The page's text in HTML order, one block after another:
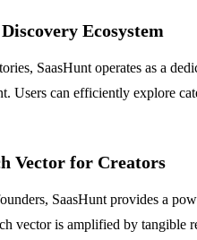
Ecosystem
SaasHunt operates as a
Users can efficiently explore
Vector for Creators
SaasHunt provides a
vector is amplified by